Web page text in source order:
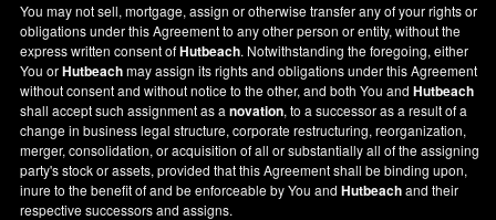
You may not sell, mortgage, assign or otherwise transfer any of your rights or
obligations under this Agreement to any other person or entity, without the
express written consent ofHutbeach. Notwithstanding the foregoing, either
You orHutbeachmay assign its rights and obligations under this Agreement
without consent and without notice to the other, and both You andHutbeach
shall accept such assignment as anovation, to a successor as a result of a
change in business legal structure, corporate restructuring, reorganization,
merger, consolidation, or acquisition of all or substantially all of the assigning
party's stock or assets, provided that this Agreement shall be binding upon,
inure to the benefit of and be enforceable by You andHutbeachand their
respective successors and assigns.